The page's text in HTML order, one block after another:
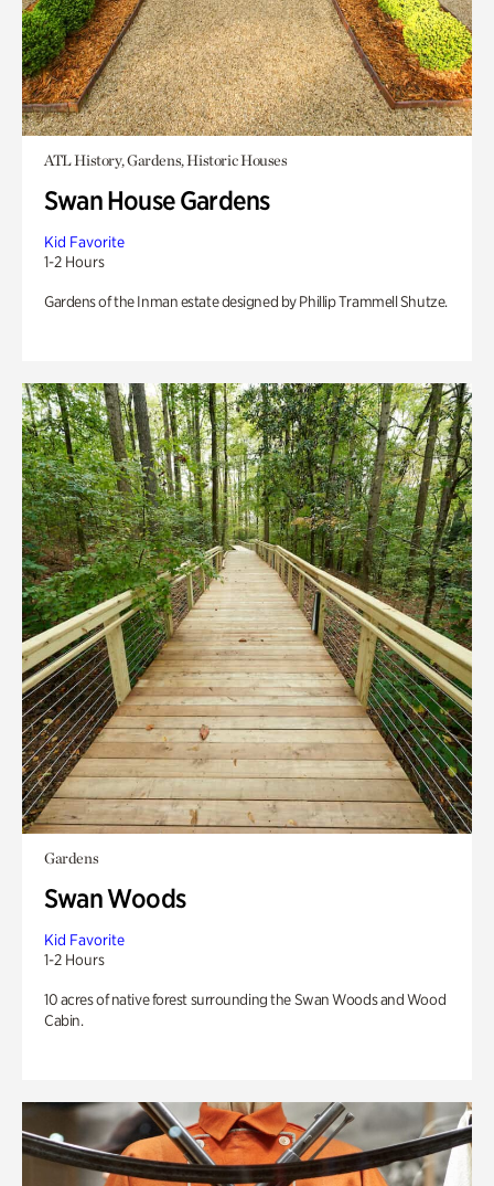
ATL History, Gardens, Historic Houses
Swan House Gardens
Kid Favorite
1-2 Hours
Gardens of the Inman estate designed by Phillip Trammell Shutze.
Gardens
Swan Woods
Kid Favorite
1-2 Hours
10 acres of native forest surrounding the Swan Woods and Wood
Cabin.